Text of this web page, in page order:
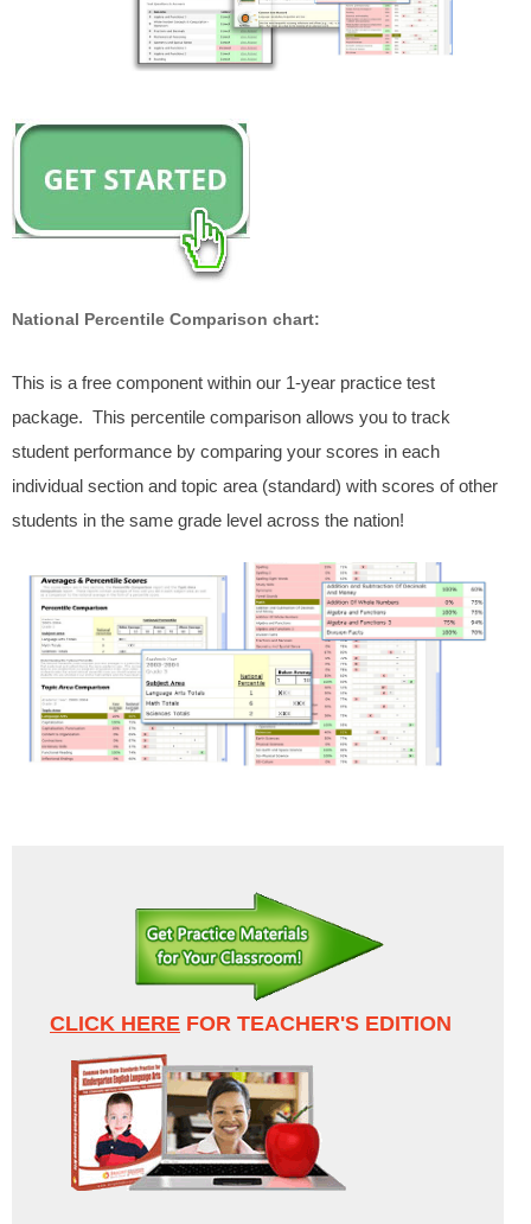
National Percentile Comparison chart:
This is a free component within our 1-year practice test
package. This percentile comparison allows you to track
student performance by comparing your scores in each
individual section and topic area (standard) with scores of other
students in the same grade level across the nation!
CLICK HERE FOR TEACHER'S EDITION